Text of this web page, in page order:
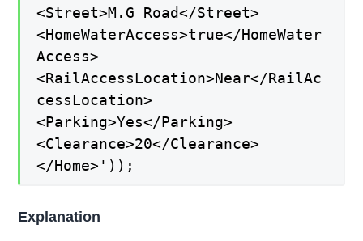
<Street>M.G Road</Street>
<HomeWaterAccess>true</HomeWater
Access>
<RailAccessLocation>Near</RailAc
cessLocation>
<Parking>Yes</Parking>
<Clearance>20</Clearance>
</Home>'));
Explanation